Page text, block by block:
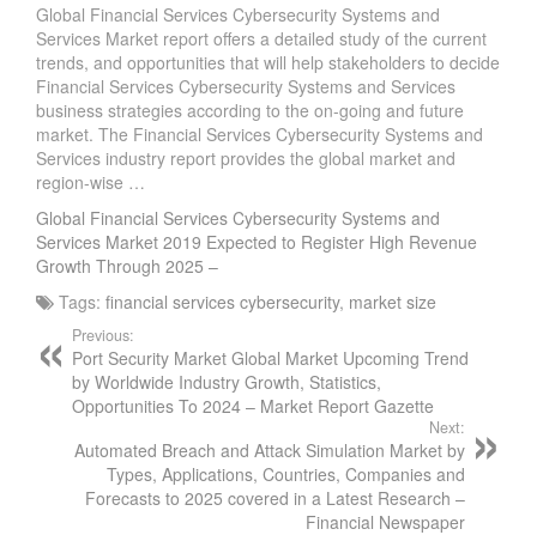
Global Financial Services Cybersecurity Systems and
Services Market report offers a detailed study of the current
trends, and opportunities that will help stakeholders to decide
Financial Services Cybersecurity Systems and Services
business strategies according to the on-going and future
market. The Financial Services Cybersecurity Systems and
Services industry report provides the global market and
region-wise …
Global Financial Services Cybersecurity Systems and
Services Market 2019 Expected to Register High Revenue
Growth Through 2025 –
Tags: financial services cybersecurity, market size
Previous:
Port Security Market Global Market Upcoming Trend
by Worldwide Industry Growth, Statistics,
Opportunities To 2024 – Market Report Gazette
Next:
Automated Breach and Attack Simulation Market by
Types, Applications, Countries, Companies and
Forecasts to 2025 covered in a Latest Research –
Financial Newspaper